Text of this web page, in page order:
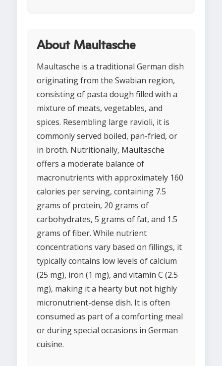
About Maultasche
Maultasche is a traditional German dish
originating from the Swabian region,
consisting of pasta dough filled with a
mixture of meats, vegetables, and
spices. Resembling large ravioli, it is
commonly served boiled, pan-fried, or
in broth. Nutritionally, Maultasche
offers a moderate balance of
macronutrients with approximately 160
calories per serving, containing 7.5
grams of protein, 20 grams of
carbohydrates, 5 grams of fat, and 1.5
grams of fiber. While nutrient
concentrations vary based on fillings, it
typically contains low levels of calcium
(25 mg), iron (1 mg), and vitamin C (2.5
mg), making it a hearty but not highly
micronutrient-dense dish. It is often
consumed as part of a comforting meal
or during special occasions in German
cuisine.